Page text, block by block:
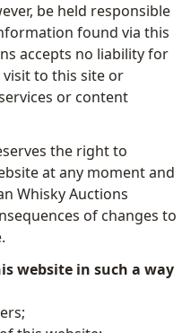
be held responsible
found via this
accepts no liability for
to this site or
or content
the right to
at any moment and
Whisky Auctions
of changes to
website in such a way